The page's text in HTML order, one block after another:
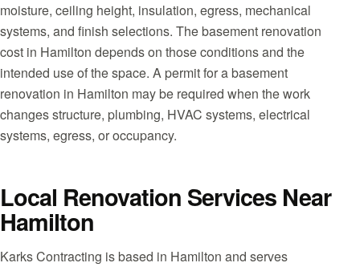
moisture, ceiling height, insulation, egress, mechanical
systems, and finish selections. The basement renovation
cost in Hamilton depends on those conditions and the
intended use of the space. A permit for a basement
renovation in Hamilton may be required when the work
changes structure, plumbing, HVAC systems, electrical
systems, egress, or occupancy.
Local Renovation Services Near
Hamilton
Karks Contracting is based in Hamilton and serves